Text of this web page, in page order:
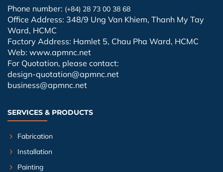
Phone number: (+84) 28 73 00 38 68
Office Address: 348/9 Ung Van Khiem, Thanh My Tay
Ward, HCMC
Factory Address: Hamlet 5, Chau Pha Ward, HCMC
Web: www.apmnc.net
For Quotation, please contact:
design-quotation@apmnc.net
business@apmnc.net
SERVICES & PRODUCTS
Fabrication
Installation
Painting